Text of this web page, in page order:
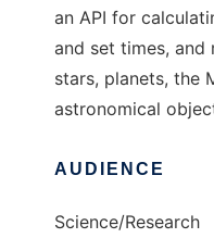
an API for
and set times,
stars, planets, the
astronomical
AUDIENCE
Science/Research